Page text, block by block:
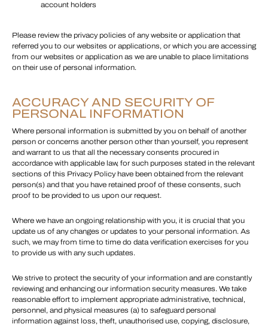
account holders
Please review the privacy policies of any website or application that
referred you to our websites or applications, or which you are accessing
from our websites or application as we are unable to place limitations
on their use of personal information.
ACCURACY AND SECURITY OF
PERSONAL INFORMATION
Where personal information is submitted by you on behalf of another
person or concerns another person other than yourself, you represent
and warrant to us that all the necessary consents procured in
accordance with applicable law, for such purposes stated in the relevant
sections of this Privacy Policy have been obtained from the relevant
person(s) and that you have retained proof of these consents, such
proof to be provided to us upon our request.
Where we have an ongoing relationship with you, it is crucial that you
update us of any changes or updates to your personal information. As
such, we may from time to time do data verification exercises for you
to provide us with any such updates.
We strive to protect the security of your information and are constantly
reviewing and enhancing our information security measures. We take
reasonable effort to implement appropriate administrative, technical,
personnel, and physical measures (a) to safeguard personal
information against loss, theft, unauthorised use, copying, disclosure,